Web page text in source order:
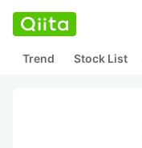
Trend Stock List